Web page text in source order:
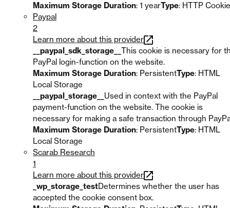
Maximum Storage Duration: 1 yearType: HTTP Cookie
Paypal
2
Learn more about this provider
__paypal_sdk_storage__ This cookie is necessary for
PayPal login-function on the website.
Maximum Storage Duration: PersistentType: HTML
Local Storage
__paypal_storage__ Used in context with the PayPal
payment-function on the website. The cookie is
necessary for making a safe transaction through
Maximum Storage Duration: PersistentType: HTML
Local Storage
Scarab Research
1
Learn more about this provider
_wp_storage_testDetermines whether the user has
accepted the cookie consent box.